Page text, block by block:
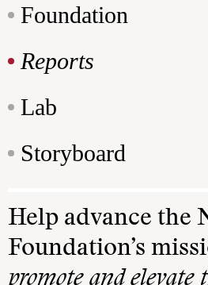
Foundation
Reports
Lab
Storyboard
Help advance the
Foundation’s
promote and elevate